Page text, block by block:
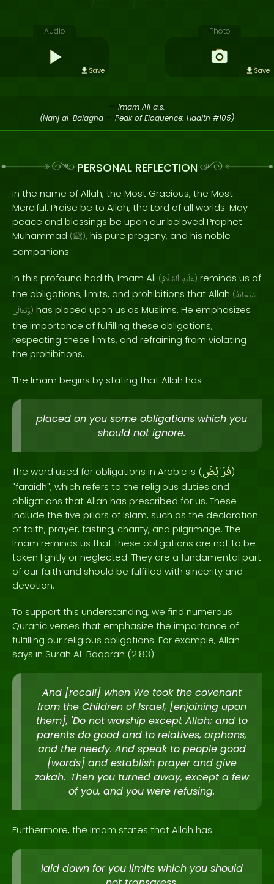
Audio
Save
Photo
Save
— Imam Ali a.s.
(Nahj al-Balagha — Peak of Eloquence: Hadith #105)
PERSONAL REFLECTION
In the name of Allah, the Most Gracious, the Most
Merciful. Praise be to Allah, the Lord of all worlds. May
peace and blessings be upon our beloved Prophet
Muhammad (ﷺ), his pure progeny, and his noble
companions.
In this profound hadith, Imam Ali ( عَلَيْهِ ٱلسَّلَامُ ) reminds us of
the obligations, limits, and prohibitions that Allah (سُبْحَانَهُ
وَتَعَالَىٰ) has placed upon us as Muslims. He emphasizes
the importance of fulfilling these obligations,
respecting these limits, and refraining from violating
the prohibitions.
The Imam begins by stating that Allah has
placed on you some obligations which you
should not ignore.
The word used for obligations in Arabic is (فَرَائِضَ)
"faraidh", which refers to the religious duties and
obligations that Allah has prescribed for us. These
include the five pillars of Islam, such as the declaration
of faith, prayer, fasting, charity, and pilgrimage. The
Imam reminds us that these obligations are not to be
taken lightly or neglected. They are a fundamental part
of our faith and should be fulfilled with sincerity and
devotion.
To support this understanding, we find numerous
Quranic verses that emphasize the importance of
fulfilling our religious obligations. For example, Allah
says in Surah Al-Baqarah (2:83):
And [recall] when We took the covenant
from the Children of Israel, [enjoining upon
them], 'Do not worship except Allah; and to
parents do good and to relatives, orphans,
and the needy. And speak to people good
[words] and establish prayer and give
zakah.' Then you turned away, except a few
of you, and you were refusing.
Furthermore, the Imam states that Allah has
laid down for you limits which you should